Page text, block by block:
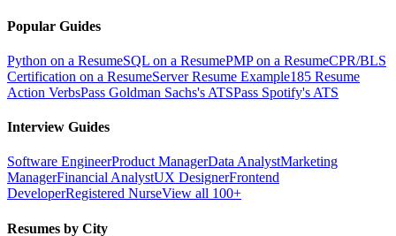
Popular Guides
Python on a ResumeSQL on a ResumePMP on a ResumeCPR/BLS
Certification on a ResumeServer Resume Example185 Resume
Action VerbsPass Goldman Sachs's ATSPass Spotify's ATS
Interview Guides
Software EngineerProduct ManagerData AnalystMarketing
ManagerFinancial AnalystUX DesignerFrontend
DeveloperRegistered NurseView all 100+
Resumes by City